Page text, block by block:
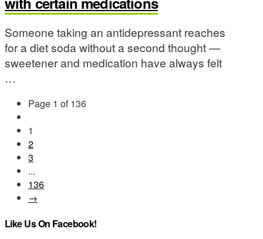
Someone taking an antidepressant reaches
for a diet soda without a second thought —
sweetener and medication have always felt
…
Page 1 of 136
1
2
3
...
136
→
Like Us On Facebook!